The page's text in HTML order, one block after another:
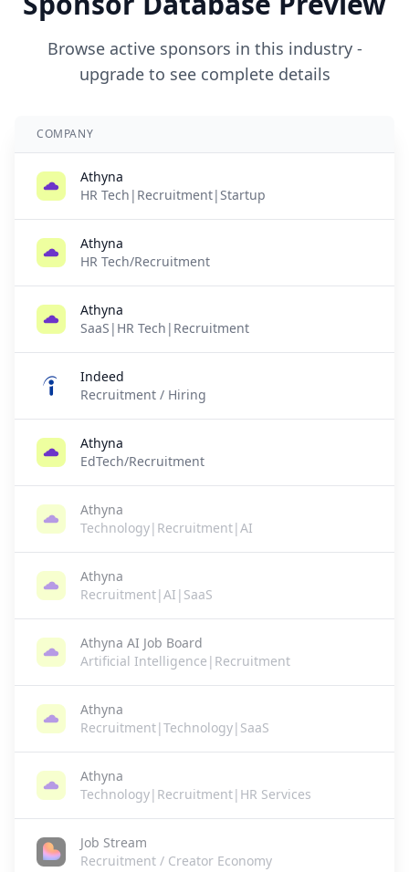
Browse active sponsors in this industry -
upgrade to see complete details
COMPANY
Athyna
HR Tech|Recruitment|Startup
Athyna
HR Tech/Recruitment
Athyna
SaaS|HR Tech|Recruitment
Indeed
Recruitment / Hiring
Athyna
EdTech/Recruitment
Athyna
Technology|Recruitment|AI
Athyna
Recruitment|AI|SaaS
Athyna AI Job Board
Artificial Intelligence|Recruitment
Athyna
Recruitment|Technology|SaaS
Athyna
Technology|Recruitment|HR Services
Job Stream
Recruitment / Creator Economy